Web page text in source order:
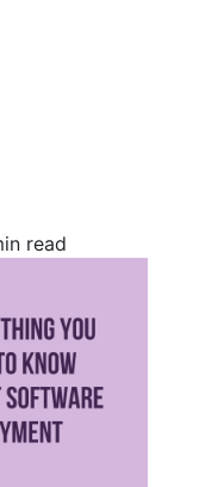
read